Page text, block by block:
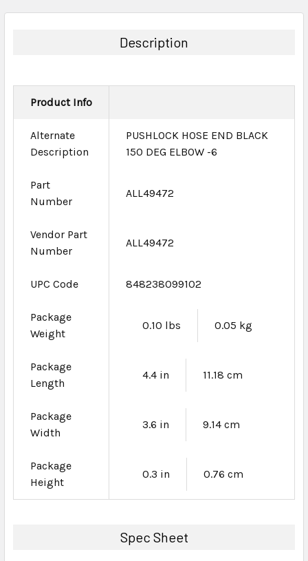
BOUGHT
ADD
TO CART
Description
Product Info
Alternate
Description
PUSHLOCK HOSE END BLACK
150 DEG ELBOW -6
Part
Number
ALL49472
Vendor Part
Number
ALL49472
UPC Code 848238099102
Package
Weight
0.10 lbs 0.05 kg
Package
Length
4.4 in 11.18 cm
Package
Width
3.6 in 9.14 cm
Package
Height
0.3 in 0.76 cm
Spec Sheet